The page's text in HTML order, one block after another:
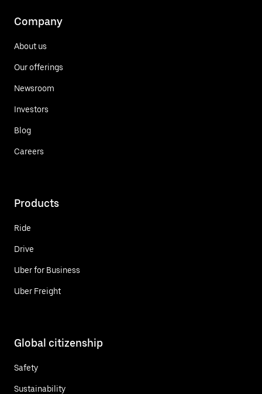
Company
About us
Our offerings
Newsroom
Investors
Blog
Careers
Products
Ride
Drive
Uber for Business
Uber Freight
Global citizenship
Safety
Sustainability